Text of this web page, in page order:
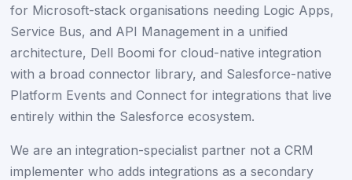
for Microsoft-stack organisations needing Logic Apps,
Service Bus, and API Management in a unified
architecture, Dell Boomi for cloud-native integration
with a broad connector library, and Salesforce-native
Platform Events and Connect for integrations that live
entirely within the Salesforce ecosystem.
We are an integration-specialist partner not a CRM
implementer who adds integrations as a secondary